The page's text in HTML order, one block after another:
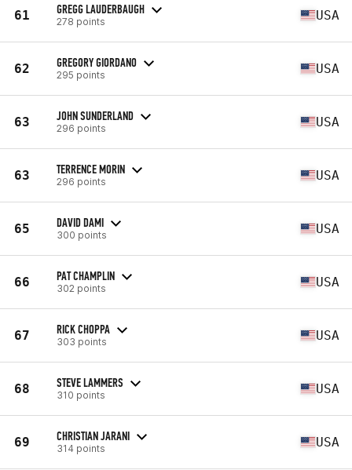
61 GREGG LAUDERBAUGH
278 points USA
62 GREGORY GIORDANO
295 points USA
63 JOHN SUNDERLAND
296 points USA
63 TERRENCE MORIN
296 points USA
65 DAVID DAMI
300 points USA
66 PAT CHAMPLIN
302 points USA
67 RICK CHOPPA
303 points USA
68 STEVE LAMMERS
310 points USA
69 CHRISTIAN JARANI
314 points USA